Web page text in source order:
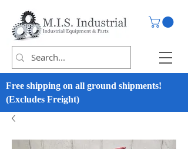
Free shipping on all ground shipments!
(Excludes Freight)